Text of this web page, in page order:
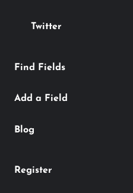
Twitter
Find Fields
Add a Field
Blog
Register